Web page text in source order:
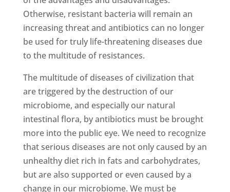
Otherwise, resistant bacteria will remain an
increasing threat and antibiotics can no longer
be used for truly life-threatening diseases due
to the multitude of resistances.
The multitude of diseases of civilization that
are triggered by the destruction of our
microbiome, and especially our natural
intestinal flora, by antibiotics must be brought
more into the public eye. We need to recognize
that serious diseases are not only caused by an
unhealthy diet rich in fats and carbohydrates,
but are also supported or even caused by a
change in our microbiome. We must be